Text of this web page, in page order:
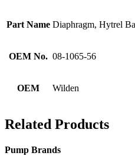
Part Name Diaphragm, Hytrel
OEM No. 08-1065-56
OEM Wilden
Related Products
Pump Brands